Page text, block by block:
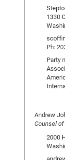
1330
Ph:
Party
Andrew
Counsel
2000